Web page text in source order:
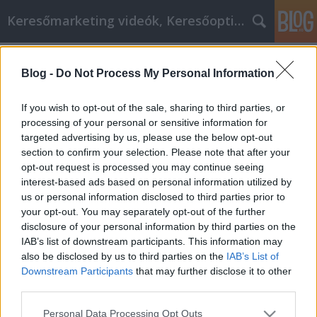
Blog - Do Not Process My Personal Information
If you wish to opt-out of the sale, sharing to third parties, or
processing of your personal or sensitive information for
targeted advertising by us, please use the below opt-out
section to confirm your selection. Please note that after your
opt-out request is processed you may continue seeing
interest-based ads based on personal information utilized by
us or personal information disclosed to third parties prior to
your opt-out. You may separately opt-out of the further
disclosure of your personal information by third parties on the
IAB’s list of downstream participants. This information may
also be disclosed by us to third parties on the IAB’s List of
Downstream Participants that may further disclose it to other
Please note that this website/app uses one or more Google
Personal Data Processing Opt Outs
Keresőmarketing videók, Keresőoptimalizálás
személyes fejlesztési tippeket
MMC Chiptuning•2022. április 19.
Fedezze fel a legsikeresebb személyes fejlesztési
tippeket A személyiségfejlesztés néhány ember
számára kissé elvontan hangzik. Ez azonban egy
olyan téma, amely komoly figyelmet érdemel.
Valójában nem jelent mást, mint hogy megteszi
azokat a dolgokat, amelyek segítenek megvalósítani
a benned…